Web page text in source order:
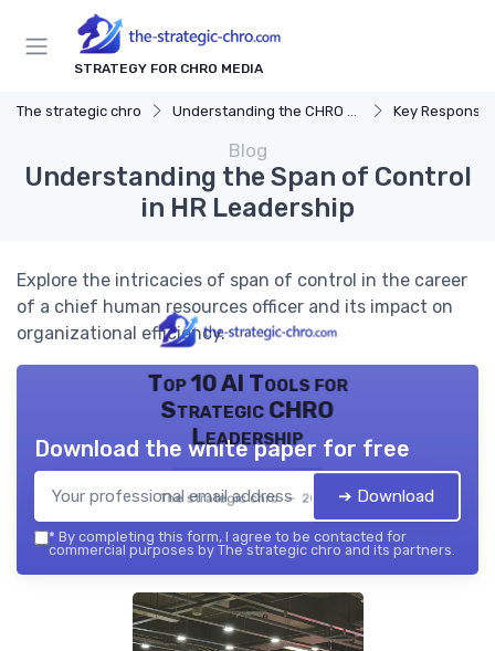
STRATEGY FOR CHRO MEDIA
The strategic chro Understanding the CHRO Role Key
Blog
Understanding the Span of Control
in HR Leadership
Explore the intricacies of span of control in the career
of a chief human resources officer and its impact on
organizational efficiency.
Top 10 AI Tools for
Strategic CHRO
Leadership
The strategic chro — 2026
Download the white paper for free
➔ Download
* By completing this form, I agree to be contacted for
commercial purposes by The strategic chro and its partners.